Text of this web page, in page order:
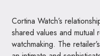
Cortina Watch’s
shared values and
watchmaking. The